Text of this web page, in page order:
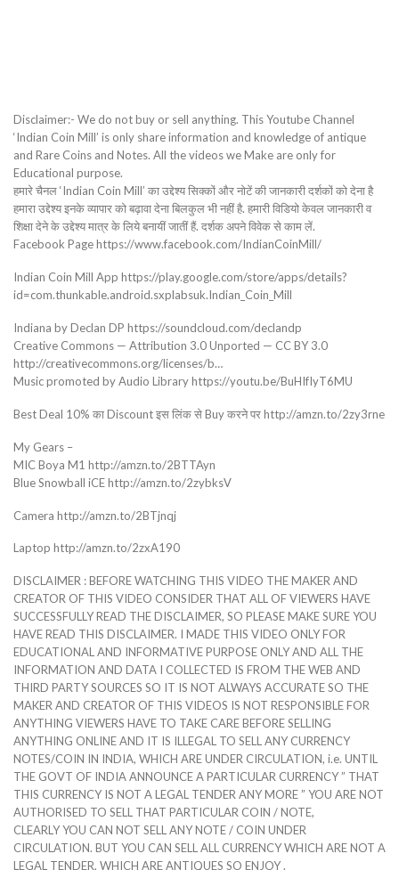
Disclaimer:- We do not buy or sell anything. This Youtube Channel
‘Indian Coin Mill’ is only share information and knowledge of antique
and Rare Coins and Notes. All the videos we Make are only for
Educational purpose.
हमारे चैनल ‘Indian Coin Mill’ का उद्देश्य सिक्कों और नोटें की जानकारी दर्शकों को देना है
हमारा उद्देश्य इनके व्यापार को बढ़ावा देना बिलकुल भी नहीं है. हमारी विडियो केवल जानकारी व
शिक्षा देने के उद्देश्य मात्र के लिये बनायीं जातीं हैं. दर्शक अपने विवेक से काम लें.
Facebook Page https://www.facebook.com/IndianCoinMill/
Indian Coin Mill App https://play.google.com/store/apps/details?
id=com.thunkable.android.sxplabsuk.Indian_Coin_Mill
Indiana by Declan DP https://soundcloud.com/declandp
Creative Commons — Attribution 3.0 Unported — CC BY 3.0
http://creativecommons.org/licenses/b…
Music promoted by Audio Library https://youtu.be/BuHIfIyT6MU
Best Deal 10% का Discount इस लिंक से Buy करने पर http://amzn.to/2zy3rne
My Gears –
MIC Boya M1 http://amzn.to/2BTTAyn
Blue Snowball iCE http://amzn.to/2zybksV
Camera http://amzn.to/2BTjnqj
Laptop http://amzn.to/2zxA190
DISCLAIMER : BEFORE WATCHING THIS VIDEO THE MAKER AND
CREATOR OF THIS VIDEO CONSIDER THAT ALL OF VIEWERS HAVE
SUCCESSFULLY READ THE DISCLAIMER, SO PLEASE MAKE SURE YOU
HAVE READ THIS DISCLAIMER. I MADE THIS VIDEO ONLY FOR
EDUCATIONAL AND INFORMATIVE PURPOSE ONLY AND ALL THE
INFORMATION AND DATA I COLLECTED IS FROM THE WEB AND
THIRD PARTY SOURCES SO IT IS NOT ALWAYS ACCURATE SO THE
MAKER AND CREATOR OF THIS VIDEOS IS NOT RESPONSIBLE FOR
ANYTHING VIEWERS HAVE TO TAKE CARE BEFORE SELLING
ANYTHING ONLINE AND IT IS ILLEGAL TO SELL ANY CURRENCY
NOTES/COIN IN INDIA, WHICH ARE UNDER CIRCULATION, i.e. UNTIL
THE GOVT OF INDIA ANNOUNCE A PARTICULAR CURRENCY ” THAT
THIS CURRENCY IS NOT A LEGAL TENDER ANY MORE ” YOU ARE NOT
AUTHORISED TO SELL THAT PARTICULAR COIN / NOTE,
CLEARLY YOU CAN NOT SELL ANY NOTE / COIN UNDER
CIRCULATION. BUT YOU CAN SELL ALL CURRENCY WHICH ARE NOT A
LEGAL TENDER, WHICH ARE ANTIQUES SO ENJOY .